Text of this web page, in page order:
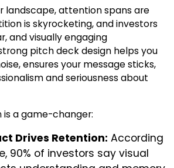
landscape, attention spans are
is skyrocketing, and investors
and visually engaging
pitch deck design helps you
ensures your message sticks,
and seriousness about
is a game-changer:
Drives Retention: According
90% of investors say visual